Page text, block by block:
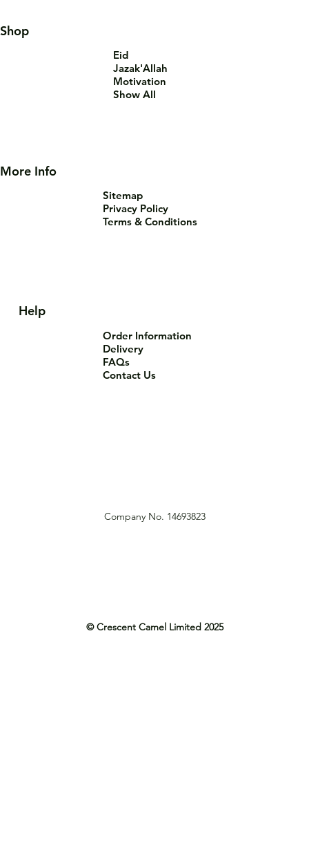
© Crescent Camel Limited 2025
Company No. 14693823
Help
Order Information
Delivery
FAQs
Contact Us
Shop
Eid
Jazak'Allah
Motivation
Show All
More Info
Sitemap
Privacy Policy
Terms & Conditions